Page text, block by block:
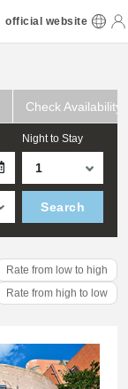
official website
Check Availability
Night to Stay
Search
Rate from low to high
Rate from high to low